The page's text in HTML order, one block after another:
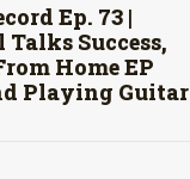
Ep. 73 |
Success,
Home EP
Playing Guitar